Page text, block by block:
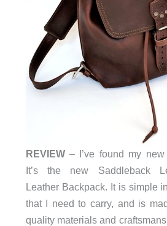
REVIEW– I’ve found my
It’s the new Saddleback
Leather Backpack. It is simple
that I need to carry, and is
quality materials and